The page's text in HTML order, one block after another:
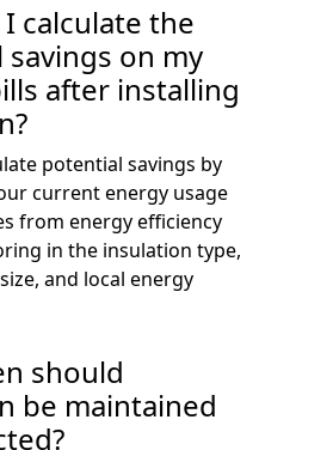
calculate the
on my
after installing
potential savings by
current energy usage
from energy efficiency
in the insulation type,
and local energy
should
be maintained